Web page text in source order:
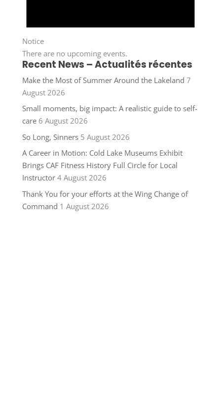
Notice
There are no upcoming events.
Recent News – Actualités récentes
Make the Most of Summer Around the Lakeland 7
August 2026
Small moments, big impact: A realistic guide to self-
care 6 August 2026
So Long, Sinners 5 August 2026
A Career in Motion: Cold Lake Museums Exhibit
Brings CAF Fitness History Full Circle for Local
Instructor 4 August 2026
Thank You for your efforts at the Wing Change of
Command 1 August 2026